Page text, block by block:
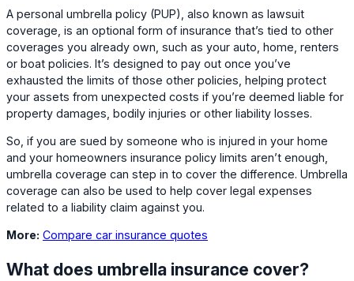
A personal umbrella policy (PUP), also known as lawsuit
coverage, is an optional form of insurance that’s tied to other
coverages you already own, such as your auto, home, renters
or boat policies. It’s designed to pay out once you’ve
exhausted the limits of those other policies, helping protect
your assets from unexpected costs if you’re deemed liable for
property damages, bodily injuries or other liability losses.
So, if you are sued by someone who is injured in your home
and your homeowners insurance policy limits aren’t enough,
umbrella coverage can step in to cover the difference. Umbrella
coverage can also be used to help cover legal expenses
related to a liability claim against you.
More: Compare car insurance quotes
What does umbrella insurance cover?